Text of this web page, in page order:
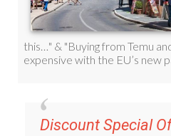
Discount Special